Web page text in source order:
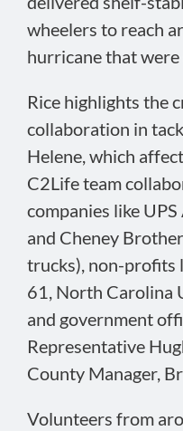
wheelers to reach
hurricane that
Rice highlights the
collaboration in
Helene, which
C2Life team
companies like
and Cheney
trucks), non-profits
61, North Carolina
and government
Representative
County Manager,
Volunteers from